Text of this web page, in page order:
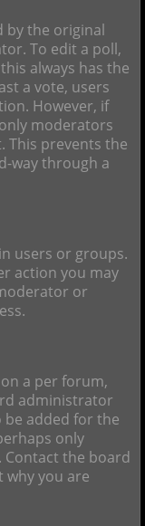
by the original
To edit a poll,
always has the
a vote, users
However, if
moderators
This prevents the
way through a
users or groups.
action you may
or
a per forum,
administrator
added for the
only
the board
you are